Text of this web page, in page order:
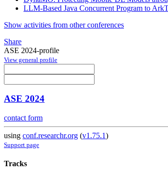
LLM-Based Java Concurrent Program to
Show activities from other conferences
Share
ASE 2024-profile
View general profile
ASE 2024
contact form
using conf.researchr.org (v1.75.1)
Support page
Tracks